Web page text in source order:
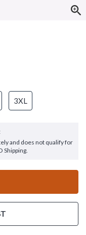
3XL
and does not qualify for
Shipping.